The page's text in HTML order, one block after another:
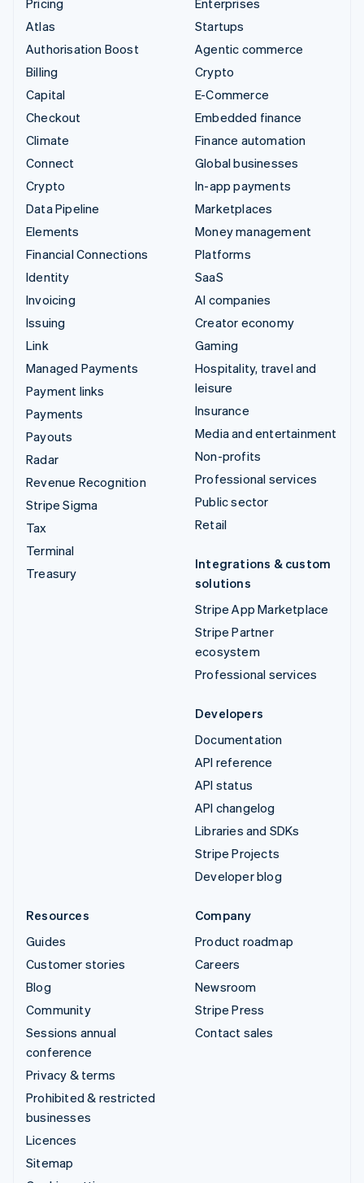
Atlas
Authorisation Boost
Billing
Capital
Checkout
Climate
Connect
Crypto
Data Pipeline
Elements
Financial Connections
Identity
Invoicing
Issuing
Link
Managed Payments
Payment links
Payments
Payouts
Radar
Revenue Recognition
Stripe Sigma
Tax
Terminal
Treasury
Startups
Agentic commerce
Crypto
E-Commerce
Embedded finance
Finance automation
Global businesses
In-app payments
Marketplaces
Money management
Platforms
SaaS
AI companies
Creator economy
Gaming
Hospitality, travel and
leisure
Insurance
Media and entertainment
Non-profits
Professional services
Public sector
Retail
Integrations & custom
solutions
Stripe App Marketplace
Stripe Partner
ecosystem
Professional services
Developers
Documentation
API reference
API status
API changelog
Libraries and SDKs
Stripe Projects
Developer blog
Resources
Guides
Customer stories
Blog
Community
Sessions annual
conference
Privacy & terms
Prohibited & restricted
businesses
Licences
Sitemap
Company
Product roadmap
Careers
Newsroom
Stripe Press
Contact sales